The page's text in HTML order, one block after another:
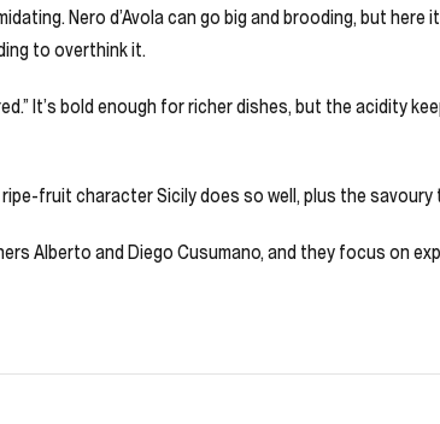
Nero d’Avola can go big and brooding, but
to overthink it.
It’s bold enough for richer dishes, but the acidity
fruit character Sicily does so well, plus the
Alberto and Diego Cusumano, and they focus on